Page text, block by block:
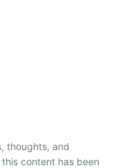
thoughts, and
content has been